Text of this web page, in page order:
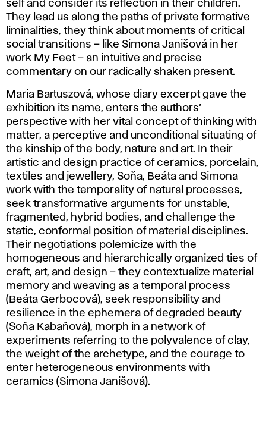
self and consider its reflection in their children.
They lead us along the paths of private formative
liminalities, they think about moments of critical
social transitions – like Simona Janišová in her
work My Feet – an intuitive and precise
commentary on our radically shaken present.
Maria Bartuszová, whose diary excerpt gave the
exhibition its name, enters the authors’
perspective with her vital concept of thinking with
matter, a perceptive and unconditional situating of
the kinship of the body, nature and art. In their
artistic and design practice of ceramics, porcelain,
textiles and jewellery, Soňa, Beáta and Simona
work with the temporality of natural processes,
seek transformative arguments for unstable,
fragmented, hybrid bodies, and challenge the
static, conformal position of material disciplines.
Their negotiations polemicize with the
homogeneous and hierarchically organized ties of
craft, art, and design – they contextualize material
memory and weaving as a temporal process
(Beáta Gerbocová), seek responsibility and
resilience in the ephemera of degraded beauty
(Soňa Kabaňová), morph in a network of
experiments referring to the polyvalence of clay,
the weight of the archetype, and the courage to
enter heterogeneous environments with
ceramics (Simona Janišová).